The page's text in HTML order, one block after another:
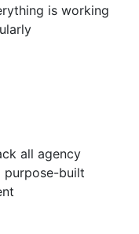
is working
all agency
purpose-built